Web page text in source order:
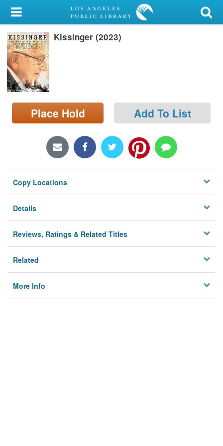
My Account
Library Card
Sign In
Search
Locations/Hours (external
page)
Kissinger (2023)
Place Hold Add To List
Copy Locations
Details
Reviews, Ratings & Related Titles
Related
More Info